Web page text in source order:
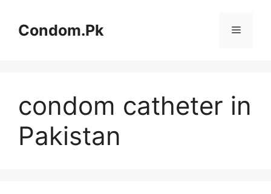
contentCondom.Pk Menu
condom catheter in
Pakistan